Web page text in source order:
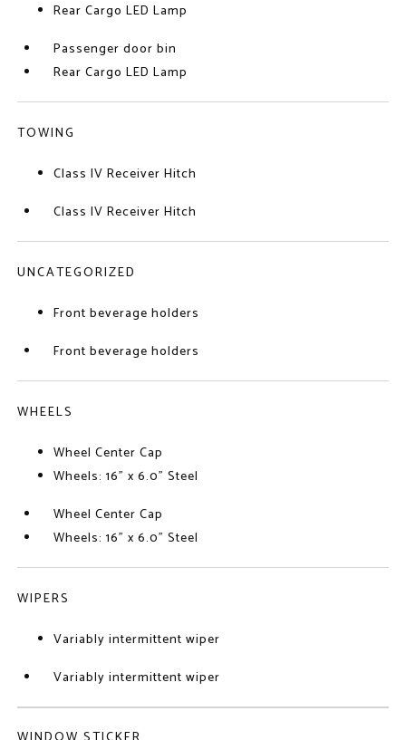
Rear Cargo LED Lamp
Passenger door bin
Rear Cargo LED Lamp
TOWING
Class IV Receiver Hitch
Class IV Receiver Hitch
UNCATEGORIZED
Front beverage holders
Front beverage holders
WHEELS
Wheel Center Cap
Wheels: 16" x 6.0" Steel
Wheel Center Cap
Wheels: 16" x 6.0" Steel
WIPERS
Variably intermittent wiper
Variably intermittent wiper